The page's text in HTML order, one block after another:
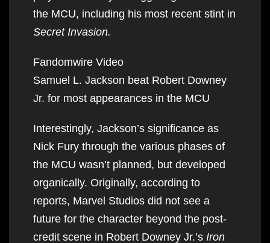
the MCU, including his most recent stint in
Secret Invasion.
Fandomwire Video
Samuel L. Jackson beat Robert Downey
Jr. for most appearances in the MCU
Interestingly, Jackson’s significance as
Nick Fury through the various phases of
the MCU wasn’t planned, but developed
organically. Originally, according to
reports, Marvel Studios did not see a
future for the character beyond the post-
credit scene in Robert Downey Jr.’s Iron